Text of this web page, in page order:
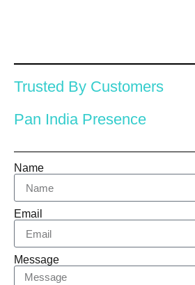
Trusted By Customers
Pan India Presence
Name
Email
Message